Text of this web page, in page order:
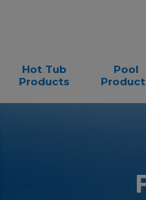
Hot Tub
Products
Pool